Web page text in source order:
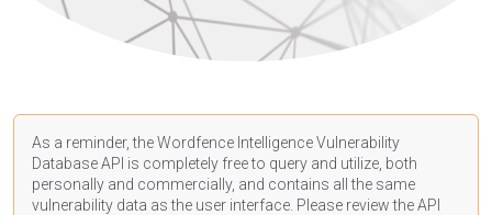
As a reminder, the Wordfence Intelligence Vulnerability
Database API is completely free to query and utilize, both
personally and commercially, and contains all the same
vulnerability data as the user interface. Please review the API